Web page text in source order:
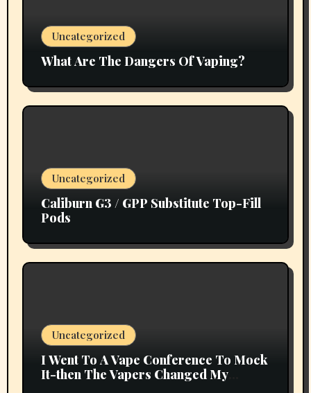
Uncategorized
What Are The Dangers Of Vaping?
Uncategorized
Caliburn G3 / GPP Substitute Top-Fill
Pods
Uncategorized
I Went To A Vape Conference To Mock
It-then The Vapers Changed My